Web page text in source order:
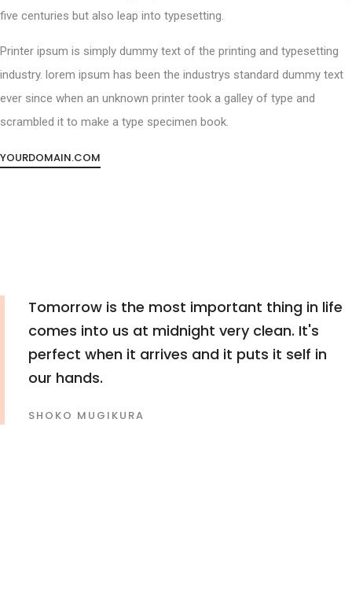
five centuries but also leap into typesetting.
Printer ipsum is simply dummy text of the printing and typesetting
industry. lorem ipsum has been the industrys standard dummy text
ever since when an unknown printer took a galley of type and
scrambled it to make a type specimen book.
YOURDOMAIN.COM
Tomorrow is the most important thing in life
comes into us at midnight very clean. It's
perfect when it arrives and it puts it self in
our hands.
SHOKO MUGIKURA